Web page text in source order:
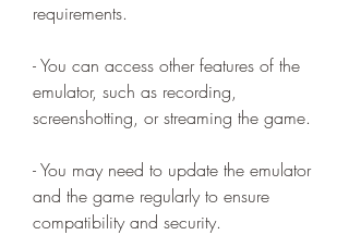
requirements.
- You can access other features of the
emulator, such as recording,
screenshotting, or streaming the game.
- You may need to update the emulator
and the game regularly to ensure
compatibility and security.